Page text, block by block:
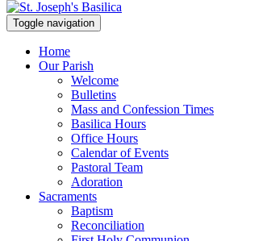
Toggle navigation
Home
Our Parish
Welcome
Bulletins
Mass and Confession Times
Basilica Hours
Office Hours
Calendar of Events
Pastoral Team
Adoration
Sacraments
Baptism
Reconciliation